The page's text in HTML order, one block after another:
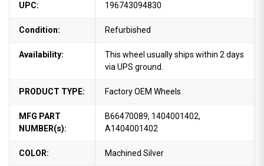
UPC: 196743094830
Condition: Refurbished
Availability:
This wheel usually ships within 2 days
via UPS ground.
PRODUCT TYPE: Factory OEM Wheels
MFG PART
NUMBER(s):
B66470089, 1404001402,
A1404001402
COLOR: Machined Silver